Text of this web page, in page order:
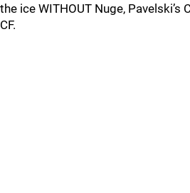
the ice WITHOUT Nuge, Pavelski’s
CF.